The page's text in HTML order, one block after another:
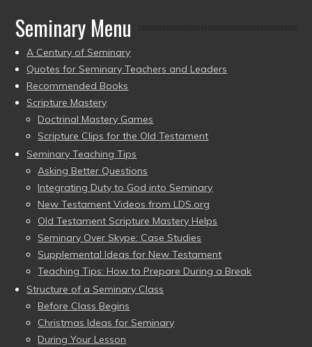
Seminary Menu
A Century of Seminary
Quotes for Seminary Teachers and Leaders
Recommended Books
Scripture Mastery
Doctrinal Mastery Games
Scripture Clips for the Old Testament
Seminary Teaching Tips
Asking Better Questions
Integrating Duty to God into Seminary
New Testament Videos from LDS.org
Old Testament Scripture Mastery Helps
Seminary Over Skype: Case Studies
Supplemental Ideas for New Testament
Teaching Tips: How to Prepare During a Break
Structure of a Seminary Class
Before Class Begins
Christmas Ideas for Seminary
During Your Lesson